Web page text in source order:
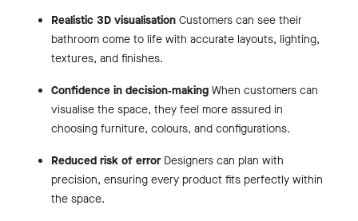
Realistic 3D visualisationCustomers can see their
bathroom come to life with accurate layouts, lighting,
textures, and finishes.
Confidence in decision‑makingWhen customers can
visualise the space, they feel more assured in
choosing furniture, colours, and configurations.
Reduced risk of errorDesigners can plan with
precision, ensuring every product fits perfectly within
the space.